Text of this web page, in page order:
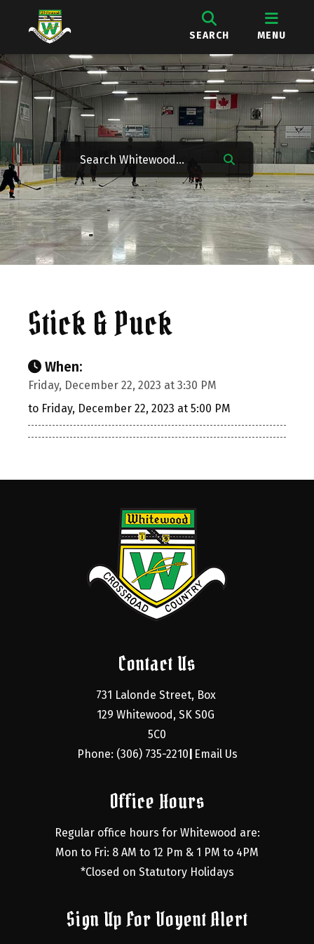
SEARCH MENU
Stick & Puck
When:
Friday, December 22, 2023 at 3:30 PM
to Friday, December 22, 2023 at 5:00 PM
Contact Us
731 Lalonde Street, Box
129 Whitewood, SK S0G
5C0
Phone: (306) 735-2210 Email Us
Office Hours
Regular office hours for Whitewood are:
Mon to Fri: 8 AM to 12 Pm & 1 PM to 4PM
*Closed on Statutory Holidays
Sign Up For Voyent Alert